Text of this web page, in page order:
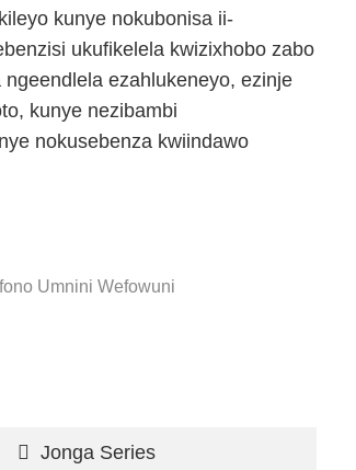
kunye nokubonisa ii-
ukufikelela kwizixhobo zabo
ezahlukeneyo, ezinje
kunye nezibambi
nokusebenza kwiindawo
Umnini Wefowuni
Jonga Series